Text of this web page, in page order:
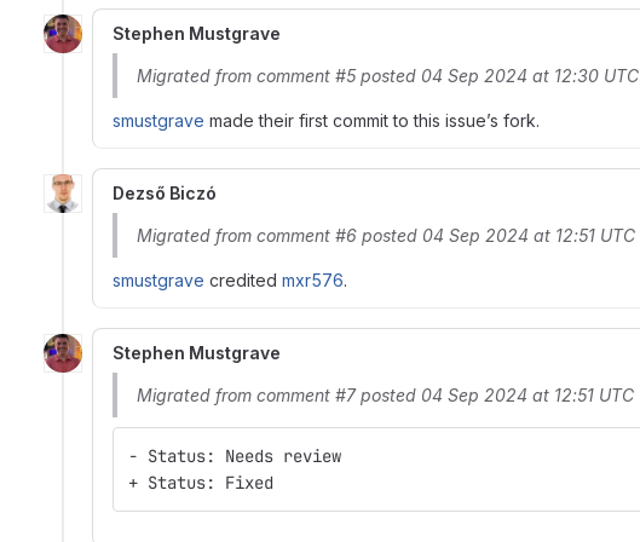
Stephen Mustgrave
Migrated from comment #5 posted 04 Sep 2024 at 12:30 UTC
smustgrave made their first commit to this issue’s fork.
Dezső Biczó
Migrated from comment #6 posted 04 Sep 2024 at 12:51 UTC
smustgrave credited mxr576.
Stephen Mustgrave
Migrated from comment #7 posted 04 Sep 2024 at 12:51 UTC
- Status: Needs review
+ Status: Fixed